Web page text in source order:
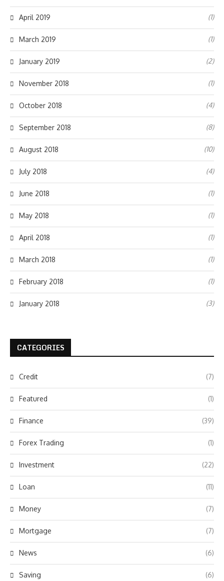
April 2019 (1)
March 2019 (1)
January 2019 (2)
November 2018 (1)
October 2018 (4)
September 2018 (8)
August 2018 (10)
July 2018 (4)
June 2018 (1)
May 2018 (1)
April 2018 (1)
March 2018 (1)
February 2018 (1)
January 2018 (3)
CATEGORIES
Credit (7)
Featured (1)
Finance (39)
Forex Trading (1)
Investment (22)
Loan (11)
Money (7)
Mortgage (7)
News (6)
Saving (6)